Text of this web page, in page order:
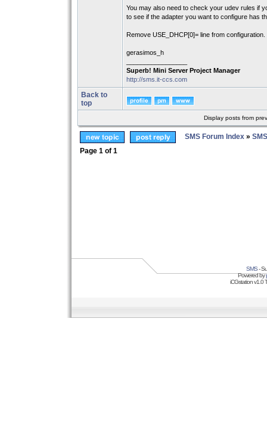
You may also need to check your udev rules if
to see if the adapter you want to configure has
Remove USE_DHCP[0]= line from configuration.
gerasimos_h
Superb! Mini Server Project Manager
http://sms.it-ccs.com
Back to
top
Display posts from
SMS Forum Index »
Page 1 of 1
SMS-
Powered by
iCGstation v1.0